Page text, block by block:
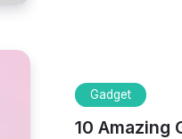
Gadget
10 Amazing